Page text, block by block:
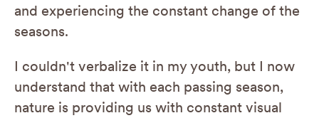
and experiencing the constant change of the
seasons.
I couldn't verbalize it in my youth, but I now
understand that with each passing season,
nature is providing us with constant visual